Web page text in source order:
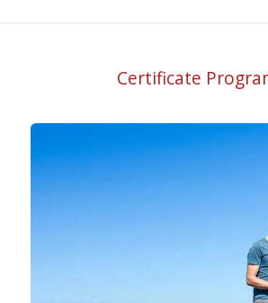
Certificate